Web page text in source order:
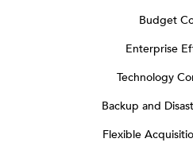
Budget
Enterprise
Technology
Backup and
Flexible